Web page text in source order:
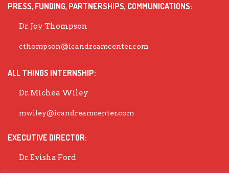
PRESS, FUNDING, PARTNERSHIPS, COMMUNICATIONS:
Dr. Joy Thompson
cthompson@icandreamcenter.com
ALL THINGS INTERNSHIP:
Dr. Michea Wiley
mwiley@icandreamcenter.com
EXECUTIVE DIRECTOR:
Dr. Evisha Ford